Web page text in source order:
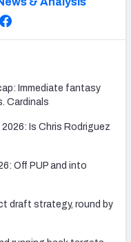
Immediate fantasy
Cardinals
Is Chris Rodriguez
Off PUP and into
draft strategy, round by